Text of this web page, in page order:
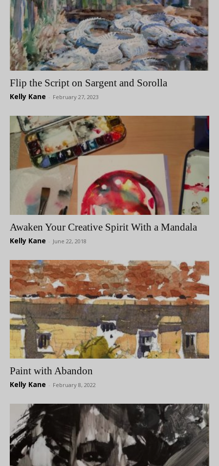
Flip the Script on Sargent and Sorolla
Kelly Kane - February 27, 2023
Awaken Your Creative Spirit With a Mandala
Kelly Kane - June 22, 2018
Paint with Abandon
Kelly Kane - February 8, 2022